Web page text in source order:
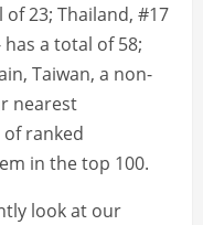
23; Thailand, #17
a total of 58;
Taiwan, a non-
nearest
ranked
in the top 100.
look at our